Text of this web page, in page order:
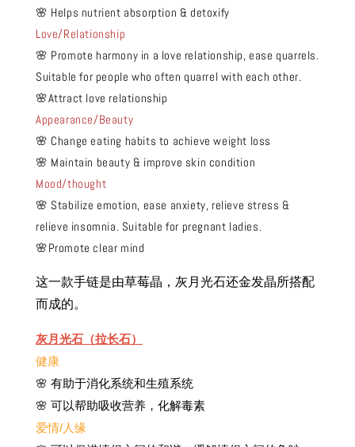
🌸 Helps nutrient absorption & detoxify
Love/Relationship
🌸 Promote harmony in a love relationship, ease quarrels.
Suitable for people who often quarrel with each other.
🌸Attract love relationship
Appearance/Beauty
🌸 Change eating habits to achieve weight loss
🌸 Maintain beauty & improve skin condition
Mood/thought
🌸 Stabilize emotion, ease anxiety, relieve stress &
relieve insomnia. Suitable for pregnant ladies.
🌸Promote clear mind
这一款手链是由草莓晶，灰月光石还金发晶所搭配
而成的。
灰月光石（拉长石）
健康
🌸 有助于消化系统和生殖系统
🌸 可以帮助吸收营养，化解毒素
爱情/人缘